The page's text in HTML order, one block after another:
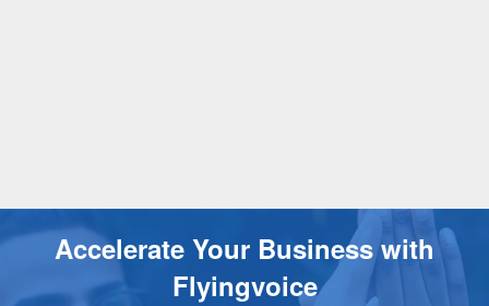
Accelerate Your Business with
Flyingvoice